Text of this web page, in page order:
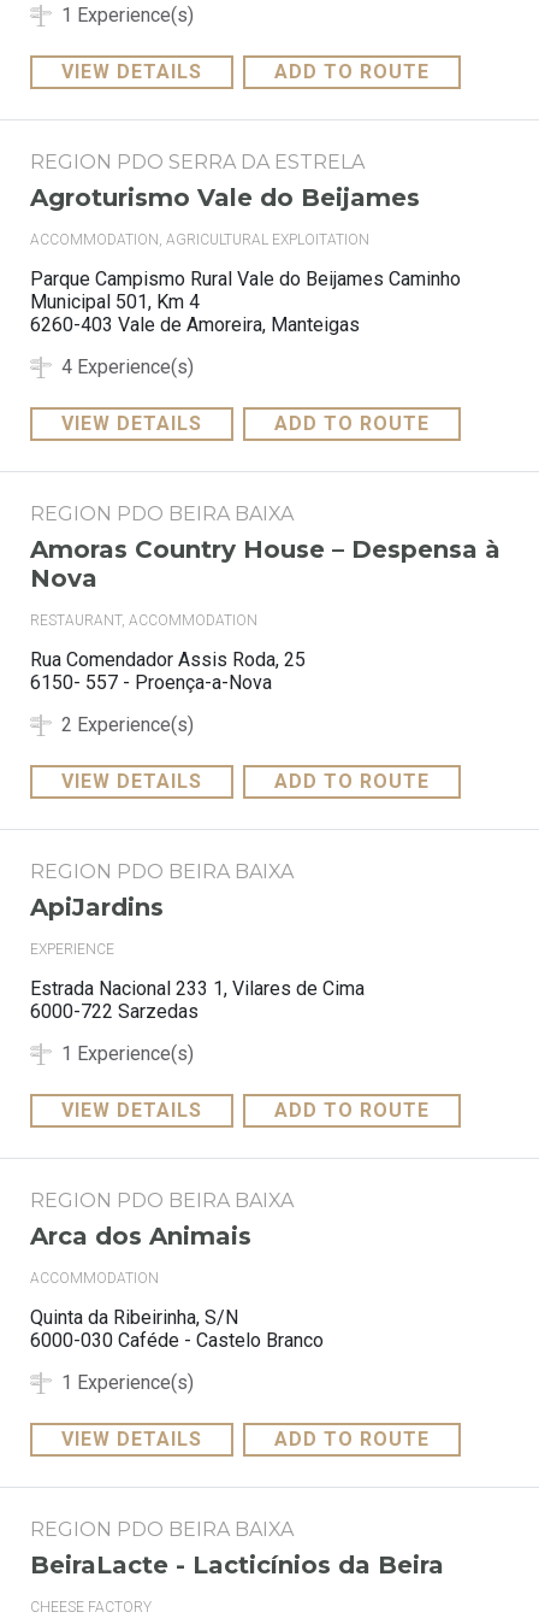
1 Experience(s)
VIEW DETAILS ADD TO ROUTE
REGION PDO SERRA DA ESTRELA
Agroturismo Vale do Beijames
ACCOMMODATION, AGRICULTURAL EXPLOITATION
Parque Campismo Rural Vale do Beijames Caminho
Municipal 501, Km 4
6260-403 Vale de Amoreira, Manteigas
4 Experience(s)
VIEW DETAILS ADD TO ROUTE
REGION PDO BEIRA BAIXA
Amoras Country House – Despensa à
Nova
RESTAURANT, ACCOMMODATION
Rua Comendador Assis Roda, 25
6150- 557 - Proença-a-Nova
2 Experience(s)
VIEW DETAILS ADD TO ROUTE
REGION PDO BEIRA BAIXA
ApiJardins
EXPERIENCE
Estrada Nacional 233 1, Vilares de Cima
6000-722 Sarzedas
1 Experience(s)
VIEW DETAILS ADD TO ROUTE
REGION PDO BEIRA BAIXA
Arca dos Animais
ACCOMMODATION
Quinta da Ribeirinha, S/N
6000-030 Caféde - Castelo Branco
1 Experience(s)
VIEW DETAILS ADD TO ROUTE
REGION PDO BEIRA BAIXA
BeiraLacte - Lacticínios da Beira
CHEESE FACTORY